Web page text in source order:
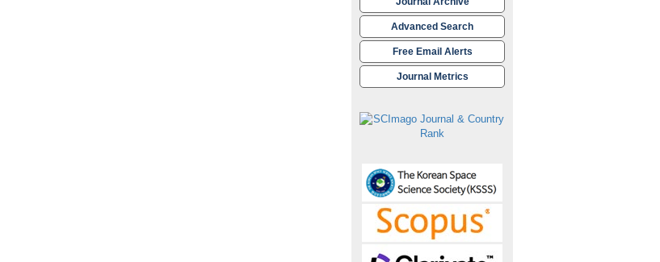
Advanced Search
Free Email Alerts
Journal Metrics